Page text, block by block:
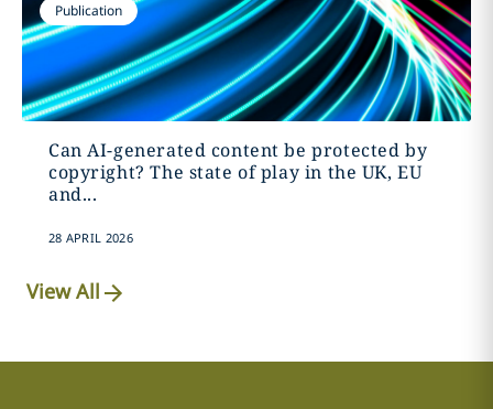
Publication
Can AI-generated content be protected by
copyright? The state of play in the UK, EU
and...
28 APRIL 2026
View All